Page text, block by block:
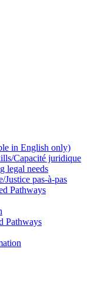
in English only)
Capacité juridique
legal needs
pas‑à‑pas
Pathways
Pathways